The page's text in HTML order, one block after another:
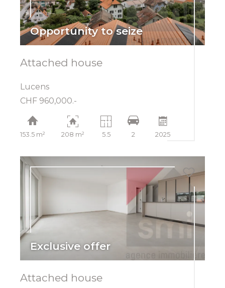
Opportunity to seize
Attached house
Lucens
CHF 960,000.-
153.5 m² 208 m² 5.5 2 2025
Exclusive offer
Attached house